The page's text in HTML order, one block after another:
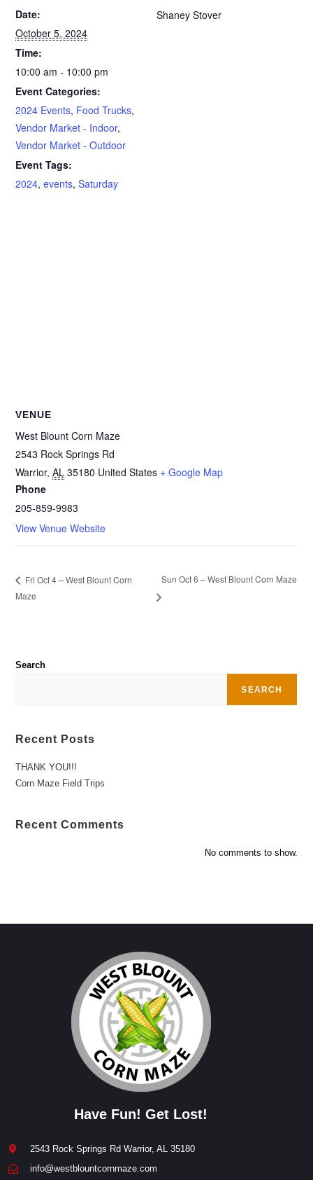
Date:
October 5, 2024
Time:
10:00 am - 10:00 pm
Event Categories:
2024 Events, Food Trucks,
Vendor Market - Indoor,
Vendor Market - Outdoor
Event Tags:
2024,events,Saturday
Shaney Stover
VENUE
West Blount Corn Maze
2543 Rock Springs Rd
Warrior, AL 35180 United States + Google Map
Phone
205-859-9983
View Venue Website
Fri Oct 4 – West Blount Corn
Maze
Sun Oct 6 – West Blount Corn Maze
Search
SEARCH
Recent Posts
THANK YOU!!!
Corn Maze Field Trips
Recent Comments
No comments to show.
Have Fun! Get Lost!
2543 Rock Springs Rd Warrior, AL 35180
info@westblountcornmaze.com